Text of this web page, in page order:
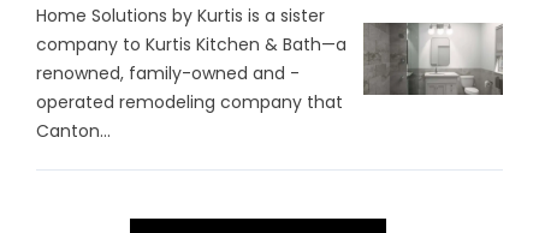
Home Solutions by Kurtis is a sister
company to Kurtis Kitchen & Bath—a
renowned, family-owned and -
operated remodeling company that
Canton...